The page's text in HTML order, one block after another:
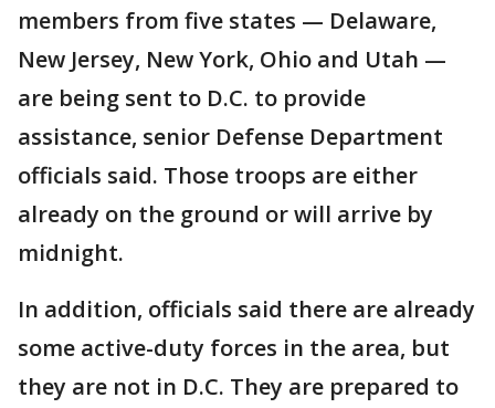
members from five states — Delaware,
New Jersey, New York, Ohio and Utah —
are being sent to D.C. to provide
assistance, senior Defense Department
officials said. Those troops are either
already on the ground or will arrive by
midnight.
In addition, officials said there are already
some active-duty forces in the area, but
they are not in D.C. They are prepared to